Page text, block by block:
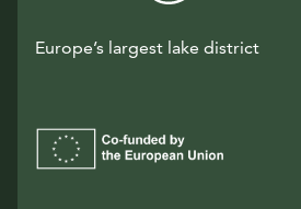
Europe’s largest lake district